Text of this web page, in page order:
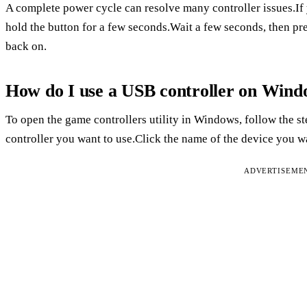
A complete power cycle can resolve many controller
hold the button for a few seconds.Wait a few seconds, then
back on.
How do I use a USB controller on
To open the game controllers utility in Windows, follow the
controller you want to use.Click the name of the device you